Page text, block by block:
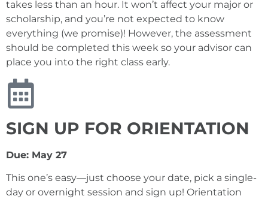
takes less than an hour. It won’t affect your major or
scholarship, and you’re not expected to know
everything (we promise)! However, the assessment
should be completed this week so your advisor can
place you into the right class early.
SIGN UP FOR ORIENTATION
Due: May 27
This one’s easy—just choose your date, pick a single-
day or overnight session and sign up! Orientation